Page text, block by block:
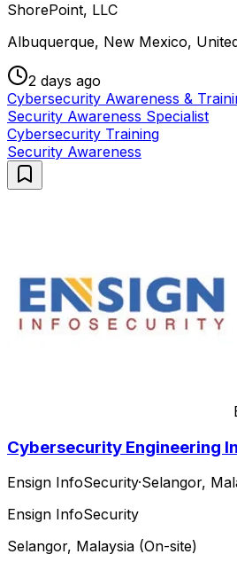
ShorePoint, LLC
Albuquerque, New Mexico,
2 days ago
Cybersecurity Awareness &
Security Awareness Specialist
Cybersecurity Training
Security Awareness
Cybersecurity Engineering
Ensign InfoSecurity·Selangor,
Ensign InfoSecurity
Selangor, Malaysia (On-site)